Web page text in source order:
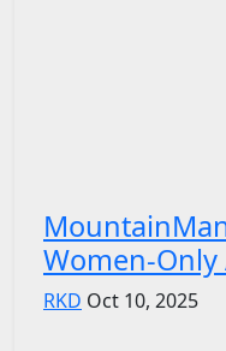
Women-Only
RKD Oct 10, 2025